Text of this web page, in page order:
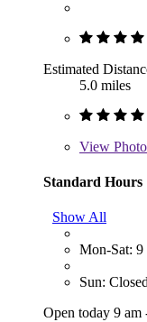
Estimated
5.0 miles
View
Standard Hours
Show All
Mon-Sat: 9
Sun: Closed
Open today 9 am